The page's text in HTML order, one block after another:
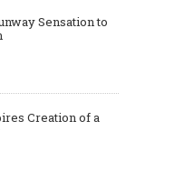
Sensation to
Creation of a